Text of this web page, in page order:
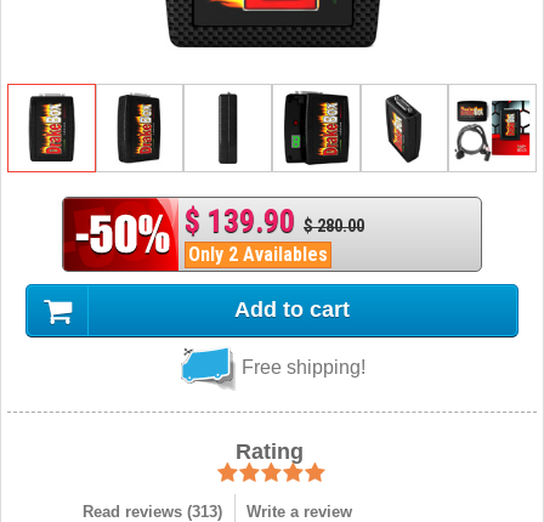
$ 139.90 $ 280.00
Only 2 Availables
Add to cart
Free shipping!
Rating
Read reviews (313) Write a review